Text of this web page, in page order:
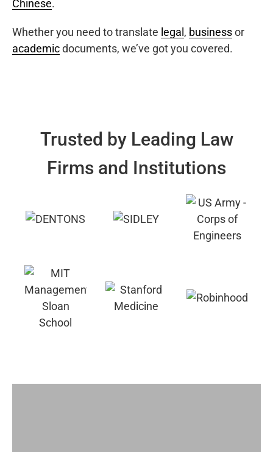
Chinese.
Whether you need to translate legal , businessor
academicdocuments, we’ve got you covered.
Trusted by Leading Law
Firms and Institutions